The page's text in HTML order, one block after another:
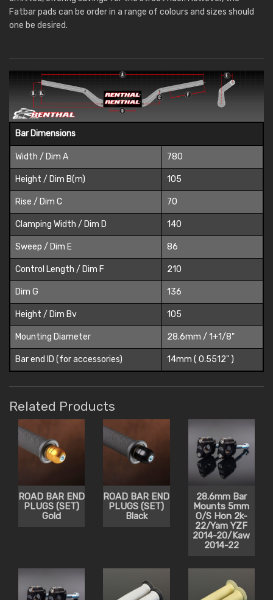
Fatbar pads can be order in a range of colours and sizes should
one be desired.
Bar Dimensions
Width / Dim A 780
Height / Dim B(m) 105
Rise / Dim C 70
Clamping Width / Dim D 140
Sweep / Dim E 86
Control Length / Dim F 210
Dim G 136
Height / Dim Bv 105
Mounting Diameter 28.6mm / 1+1/8"
Bar end ID (for accessories) 14mm ( 0.5512" )
Related Products
ROAD BAR END
PLUGS (SET)
Gold
ROAD BAR END
PLUGS (SET)
Black
28.6mm Bar
Mounts 5mm
O/S Hon 2k-
22/Yam YZF
2014-20/Kaw
2014-22